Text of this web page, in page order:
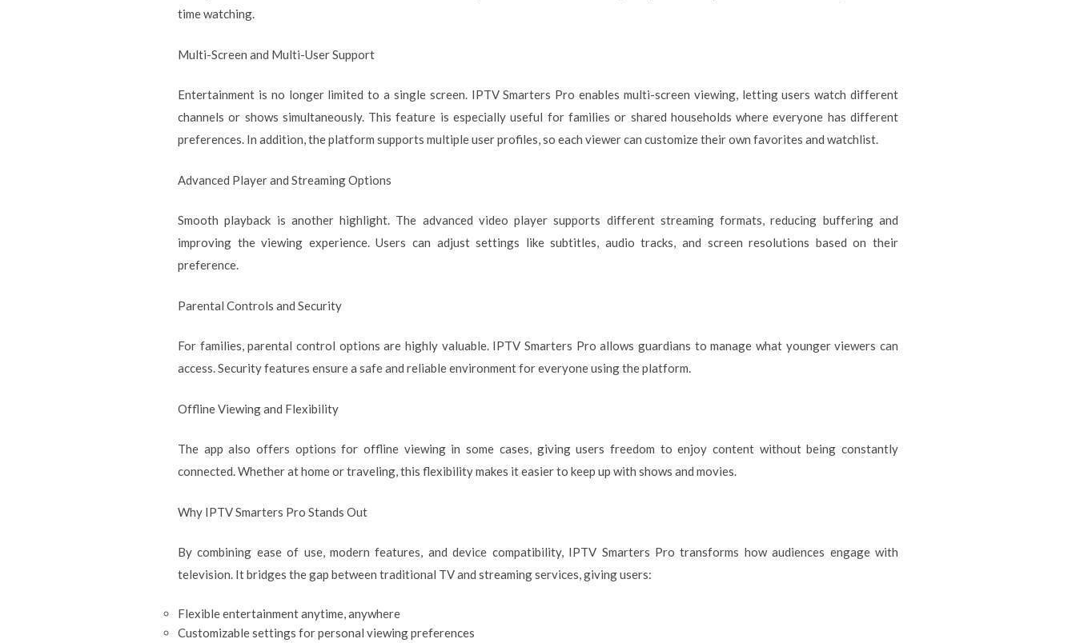
time watching.
Multi-Screen and Multi-User Support
Entertainment is no longer limited to a single screen. IPTV Smarters Pro enables multi-screen viewing, letting users watch different
channels or shows simultaneously. This feature is especially useful for families or shared households where everyone has different
preferences. In addition, the platform supports multiple user profiles, so each viewer can customize their own favorites and watchlist.
Advanced Player and Streaming Options
Smooth playback is another highlight. The advanced video player supports different streaming formats, reducing buffering and
improving the viewing experience. Users can adjust settings like subtitles, audio tracks, and screen resolutions based on their
preference.
Parental Controls and Security
For families, parental control options are highly valuable. IPTV Smarters Pro allows guardians to manage what younger viewers can
access. Security features ensure a safe and reliable environment for everyone using the platform.
Offline Viewing and Flexibility
The app also offers options for offline viewing in some cases, giving users freedom to enjoy content without being constantly
connected. Whether at home or traveling, this flexibility makes it easier to keep up with shows and movies.
Why IPTV Smarters Pro Stands Out
By combining ease of use, modern features, and device compatibility, IPTV Smarters Pro transforms how audiences engage with
television. It bridges the gap between traditional TV and streaming services, giving users:
Flexible entertainment anytime, anywhere
Customizable settings for personal viewing preferences